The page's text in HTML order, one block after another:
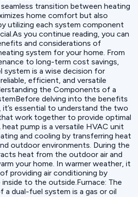
transition between heating
home comfort but also
utilizing each system component
you continue reading, you can
and considerations of
system for your home. From
to long-term cost savings,
system is a wise decision for
efficient, and versatile
the Components of a
delving into the benefits
essential to understand the two
work together to provide optimal
pump is a versatile HVAC unit
and cooling by transferring heat
outdoor environments. During the
heat from the outdoor air and
your home. In warmer weather, it
providing air conditioning by
to the outside.‍Furnace: The
dual-fuel system is a gas or oil